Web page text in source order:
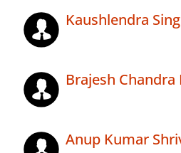
Kaushlendra
Brajesh Chandra
Anup Kumar